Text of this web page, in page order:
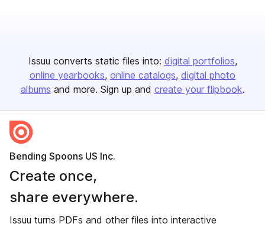
Issuu converts static files into: digital portfolios
online yearbooks online catalogs digital photo
albums and more. Sign up and create your flipbook.
Bending Spoons US Inc.
Create once,
share everywhere.
Issuu turns PDFs and other files into interactive